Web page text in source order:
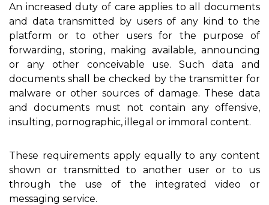
An increased duty of care applies to all documents
and data transmitted by users of any kind to the
platform or to other users for the purpose of
forwarding, storing, making available, announcing
or any other conceivable use. Such data and
documents shall be checked by the transmitter for
malware or other sources of damage. These data
and documents must not contain any offensive,
insulting, pornographic, illegal or immoral content.
These requirements apply equally to any content
shown or transmitted to another user or to us
through the use of the integrated video or
messaging service.